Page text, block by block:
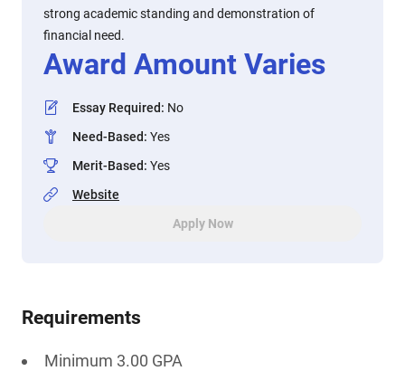
strong academic standing and demonstration of
financial need.
Award Amount Varies
Essay Required: No
Need-Based: Yes
Merit-Based: Yes
Website
Apply Now
Requirements
Minimum 3.00 GPA